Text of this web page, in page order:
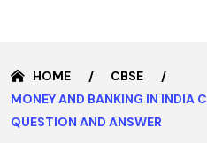
HOME
CBSE
MONEY AND BANKING IN INDIA
QUESTION AND ANSWER